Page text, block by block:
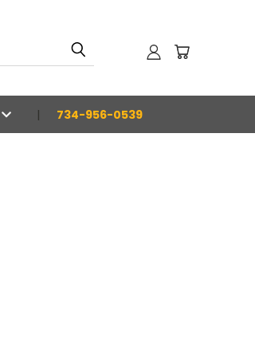
734-956-0539